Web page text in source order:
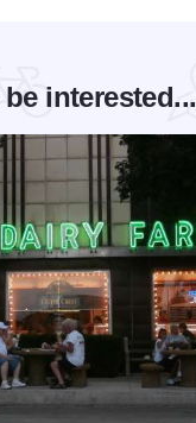
interested...